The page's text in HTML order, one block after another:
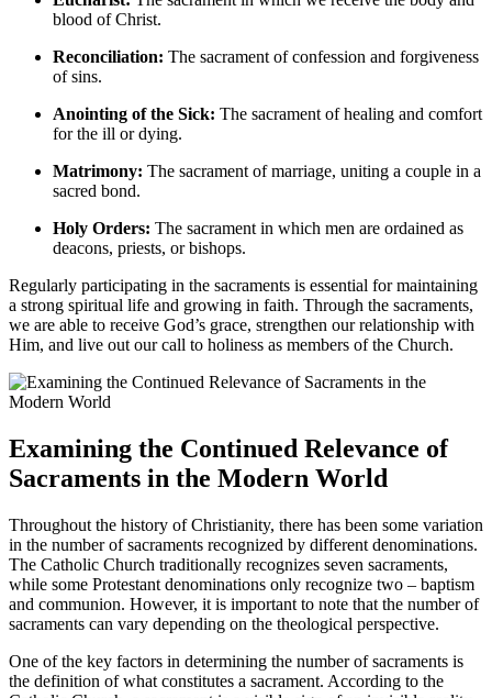
blood of Christ.
Reconciliation: The sacrament of confession and forgiveness
of sins.
Anointing of the Sick: The sacrament of healing and comfort
for the ill or dying.
Matrimony: The sacrament of marriage, uniting a couple in a
sacred bond.
Holy Orders: The sacrament in which men are ordained as
deacons, priests, or bishops.
Regularly participating in the sacraments is essential for maintaining
a strong spiritual life and growing in faith. Through the sacraments,
we are able to receive God’s grace, strengthen our relationship with
Him, and live out our call to holiness as members of the Church.
Examining the Continued Relevance of
Sacraments in the Modern World
Throughout the history of Christianity, there has been some variation
in the number of sacraments recognized by different denominations.
The Catholic Church traditionally recognizes seven sacraments,
while some Protestant denominations only recognize two – baptism
and communion. However, it is important to note that the number of
sacraments can vary depending on the theological perspective.
One of the key factors in determining the number of sacraments is
the definition of what constitutes a sacrament. According to the